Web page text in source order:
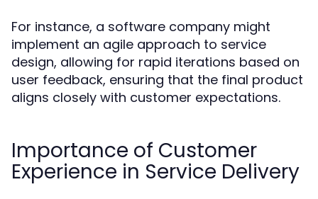
For instance, a software company might
implement an agile approach to service
design, allowing for rapid iterations based on
user feedback, ensuring that the final product
aligns closely with customer expectations.
Importance of Customer
Experience in Service Delivery